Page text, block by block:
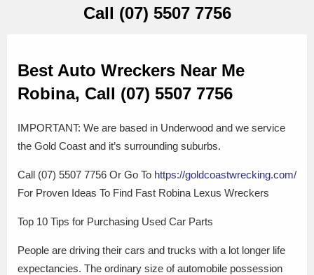
Call (07) 5507 7756
Best Auto Wreckers Near Me
Robina, Call (07) 5507 7756
IMPORTANT: We are based in Underwood and we service
the Gold Coast and it’s surrounding suburbs.
Call (07) 5507 7756 Or Go To https://goldcoastwrecking.com/
For Proven Ideas To Find Fast Robina Lexus Wreckers
Top 10 Tips for Purchasing Used Car Parts
People are driving their cars and trucks with a lot longer life
expectancies. The ordinary size of automobile possession